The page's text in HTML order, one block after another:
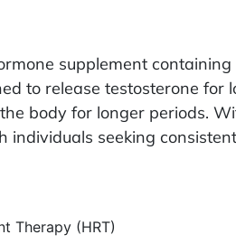
supplement
to release testosterone for
body for longer periods.
individuals seeking
Therapy (HRT)